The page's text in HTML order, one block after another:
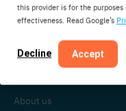
this provider is for the
effectiveness. Read Google’s
Decline Accept
7141DC Groenlo
The Netherlands
About us